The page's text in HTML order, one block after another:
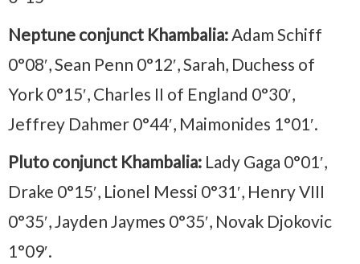
Neptune conjunct Khambalia: Adam Schiff
0°08′, Sean Penn 0°12′, Sarah, Duchess of
York 0°15′, Charles II of England 0°30′,
Jeffrey Dahmer 0°44′, Maimonides 1°01′.
Pluto conjunct Khambalia: Lady Gaga 0°01′,
Drake 0°15′, Lionel Messi 0°31′, Henry VIII
0°35′, Jayden Jaymes 0°35′, Novak Djokovic
1°09′.